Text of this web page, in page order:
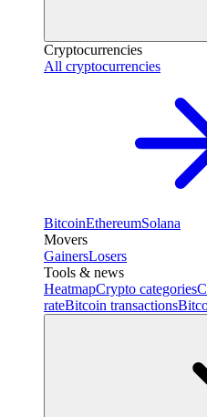
Cryptocurrencies
All cryptocurrencies
BitcoinEthereumSolana
Movers
GainersLosers
Tools & news
HeatmapCrypto categories
rateBitcoin transactions